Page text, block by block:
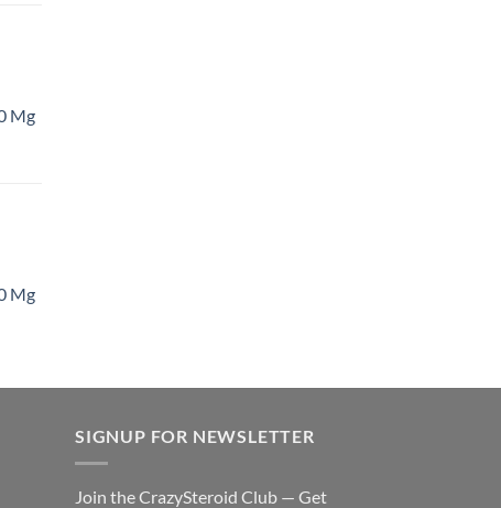
Mg
Mg
SIGNUP FOR NEWSLETTER
Join the CrazySteroid Club — Get